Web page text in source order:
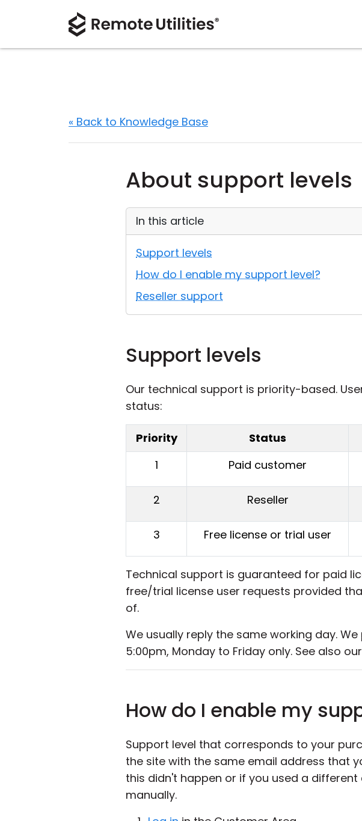
« Back to Knowledge Base
About support levels
In this article
Support levels
How do I enable my support level?
Reseller support
Support levels
Our technical support is priority-based.
status:
Priority Status
1
Paid customer
2 Reseller
3 Free license or trial user
Technical support is guaranteed for paid
free/trial license user requests provided
of.
We usually reply the same working day.
5:00pm, Monday to Friday only. See also our
How do I enable my
Support level that corresponds to your
the site with the same email address that
this didn't happen or if you used a
manually.